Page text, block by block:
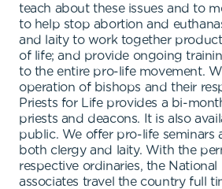
teach about these issues and to
to help stop abortion and
and laity to work together
of life; and provide ongoing
to the entire pro-life movement.
operation of bishops and their
Priests for Life provides a bi-
priests and deacons. It is also
public. We offer pro-life seminars
both clergy and laity. With the
respective ordinaries, the
associates travel the country full